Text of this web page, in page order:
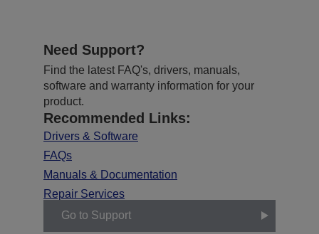
Need Support?
Find the latest FAQ's, drivers, manuals,
software and warranty information for your
product.
Recommended Links:
Drivers & Software
FAQs
Manuals & Documentation
Repair Services
Go to Support